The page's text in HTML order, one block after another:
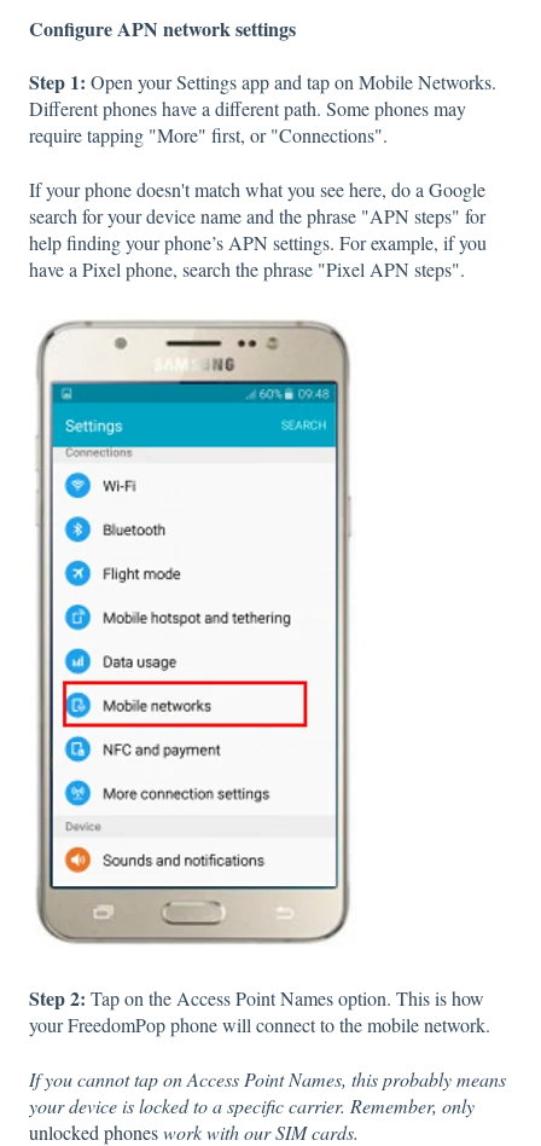
Configure APN network settings
Step 1: Open your Settings app and tap on Mobile Networks.
Different phones have a different path. Some phones may
require tapping "More" first, or "Connections".
If your phone doesn't match what you see here, do a Google
search for your device name and the phrase "APN steps" for
help finding your phone’s APN settings. For example, if you
have a Pixel phone, search the phrase "Pixel APN steps".
Step 2: Tap on the Access Point Names option. This is how
your FreedomPop phone will connect to the mobile network.
If you cannot tap on Access Point Names, this probably means
your device is locked to a specific carrier. Remember, only
unlocked phoneswork with our SIM cards.